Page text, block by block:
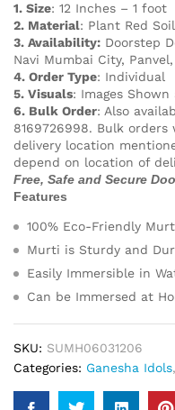
1. Size: 12 Inches – 1 foot
2. Material: Plant Red
3. Availability: Doorstep
Navi Mumbai City,
4. Order Type: Individual
5. Visuals: Images
6. Bulk Order: Also
8169726998. Bulk
delivery location
depend on location of
Free, Safe and Secure
Features
100% Eco-Friendly
Murti is Sturdy and
Easily Immersible in
Can be Immersed at
SKU: SUMH06031206
Categories: Ganesha Idols,